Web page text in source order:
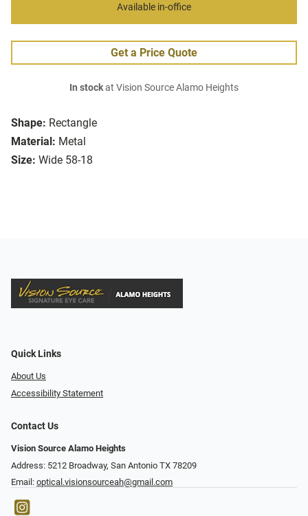
Shape: Rectangle
Material: Metal
Size: Wide 58-18
Available in-office
Get a Price Quote
In stockat Vision Source Alamo Heights
Quick Links
About Us
Accessibility Statement
Contact Us
Vision Source Alamo Heights
Address: 5212 Broadway, San Antonio TX 78209
Email: optical.visionsourceah@gmail.com